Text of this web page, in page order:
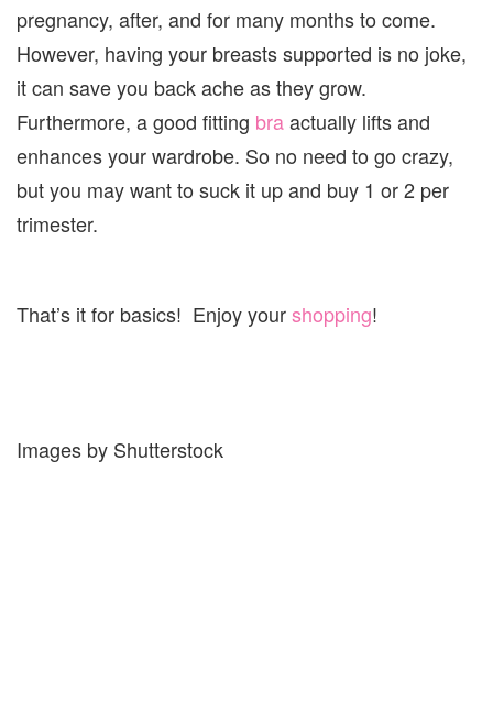
pregnancy, after, and for many months to come.
However, having your breasts supported is no joke,
it can save you back ache as they grow.
Furthermore, a good fitting braactually lifts and
enhances your wardrobe. So no need to go crazy,
but you may want to suck it up and buy 1 or 2 per
trimester.
That’s it for basics! Enjoy yourshopping!
Images by Shutterstock